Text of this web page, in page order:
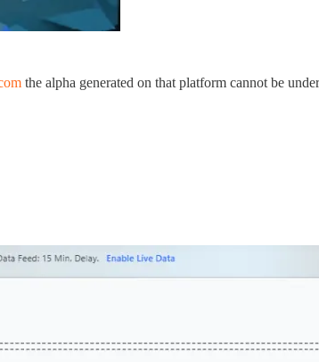
the alpha generated on that platform cannot be